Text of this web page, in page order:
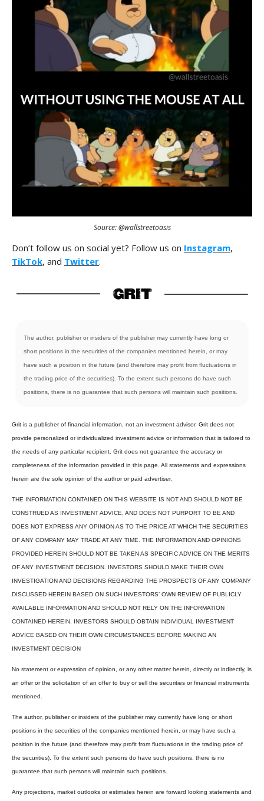
Source: @wallstreetoasis
Don’t follow us on social yet? Follow us on Instagram,
TikTok, and Twitter.
The author, publisher or insiders of the publisher may currently have long or
short positions in the securities of the companies mentioned herein, or may
have such a position in the future (and therefore may profit from fluctuations in
the trading price of the securities). To the extent such persons do have such
positions, there is no guarantee that such persons will maintain such positions.
Grit is a publisher of financial information, not an investment advisor. Grit does not
provide personalized or individualized investment advice or information that is tailored to
the needs of any particular recipient. Grit does not guarantee the accuracy or
completeness of the information provided in this page. All statements and expressions
herein are the sole opinion of the author or paid advertiser.
THE INFORMATION CONTAINED ON THIS WEBSITE IS NOT AND SHOULD NOT BE
CONSTRUED AS INVESTMENT ADVICE, AND DOES NOT PURPORT TO BE AND
DOES NOT EXPRESS ANY OPINION AS TO THE PRICE AT WHICH THE SECURITIES
OF ANY COMPANY MAY TRADE AT ANY TIME. THE INFORMATION AND OPINIONS
PROVIDED HEREIN SHOULD NOT BE TAKEN AS SPECIFIC ADVICE ON THE MERITS
OF ANY INVESTMENT DECISION. INVESTORS SHOULD MAKE THEIR OWN
INVESTIGATION AND DECISIONS REGARDING THE PROSPECTS OF ANY COMPANY
DISCUSSED HEREIN BASED ON SUCH INVESTORS’ OWN REVIEW OF PUBLICLY
AVAILABLE INFORMATION AND SHOULD NOT RELY ON THE INFORMATION
CONTAINED HEREIN. INVESTORS SHOULD OBTAIN INDIVIDUAL INVESTMENT
ADVICE BASED ON THEIR OWN CIRCUMSTANCES BEFORE MAKING AN
INVESTMENT DECISION
No statement or expression of opinion, or any other matter herein, directly or indirectly, is
an offer or the solicitation of an offer to buy or sell the securities or financial instruments
mentioned.
The author, publisher or insiders of the publisher may currently have long or short
positions in the securities of the companies mentioned herein, or may have such a
position in the future (and therefore may profit from fluctuations in the trading price of
the securities). To the extent such persons do have such positions, there is no
guarantee that such persons will maintain such positions.
Any projections, market outlooks or estimates herein are forward looking statements and